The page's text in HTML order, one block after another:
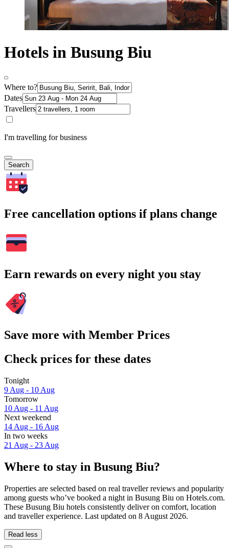
Hotels in Busung Biu
Where to?
Dates
Travellers
I'm travelling for business
Search
Free cancellation options if plans change
Earn rewards on every night you stay
Save more with Member Prices
Check prices for these dates
Tonight
9 Aug - 10 Aug
Tomorrow
10 Aug - 11 Aug
Next weekend
14 Aug - 16 Aug
In two weeks
21 Aug - 23 Aug
Where to stay in Busung Biu?
Properties are selected based on real traveller reviews and popularity
among guests who’ve booked a night in Busung Biu on Hotels.com.
These Busung Biu hotels consistently deliver on comfort, location
and traveller experience. Last updated on 8 August 2026.
Read less